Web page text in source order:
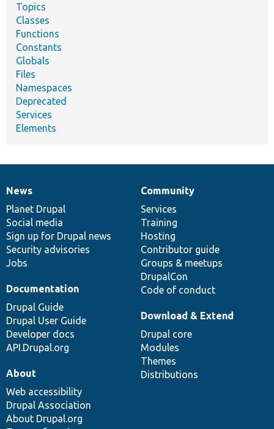
Topics
Classes
Functions
Constants
Globals
Files
Namespaces
Deprecated
Services
Elements
News
items
News
Planet Drupal
Social media
Sign up for Drupal news
Security advisories
Jobs
Our
community
Community
Services
Training
Hosting
Contributor guide
Groups & meetups
DrupalCon
Code of conduct
Documentation
Documentation
Drupal Guide
Drupal User Guide
Developer docs
API.Drupal.org
Drupal
code
base
Download & Extend
Drupal core
Modules
Themes
Distributions
Governance
of
community
About
Web accessibility
Drupal Association
About Drupal.org